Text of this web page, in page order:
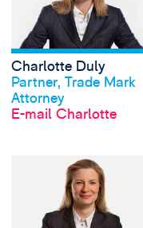
Profil anschauen
Charlotte Duly
Partner, Trade Mark
Attorney
E-mail Charlotte